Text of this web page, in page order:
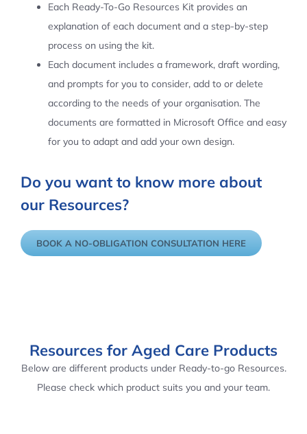
Each Ready-To-Go Resources Kit provides an
explanation of each document and a step-by-step
process on using the kit.
Each document includes a framework, draft wording,
and prompts for you to consider, add to or delete
according to the needs of your organisation. The
documents are formatted in Microsoft Office and easy
for you to adapt and add your own design.
Do you want to know more about
our Resources?
BOOK A NO-OBLIGATION CONSULTATION HERE
Resources for Aged Care Products
Below are different products under Ready-to-go Resources.
Please check which product suits you and your team.